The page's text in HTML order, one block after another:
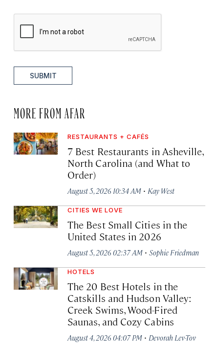
SUBMIT
MORE FROM AFAR
RESTAURANTS + CAFÉS
7 Best Restaurants in Asheville,
North Carolina (and What to
Order)
August 5, 2026 10:34 AM · Kay West
CITIES WE LOVE
The Best Small Cities in the
United States in 2026
August 5, 2026 02:37 AM · Sophie Friedman
HOTELS
The 20 Best Hotels in the
Catskills and Hudson Valley:
Creek Swims, Wood-Fired
Saunas, and Cozy Cabins
August 4, 2026 04:07 PM · Devorah Lev-Tov